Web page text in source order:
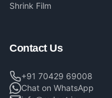
Shrink Film
Contact Us
+91 70429 69008
Chat on WhatsApp